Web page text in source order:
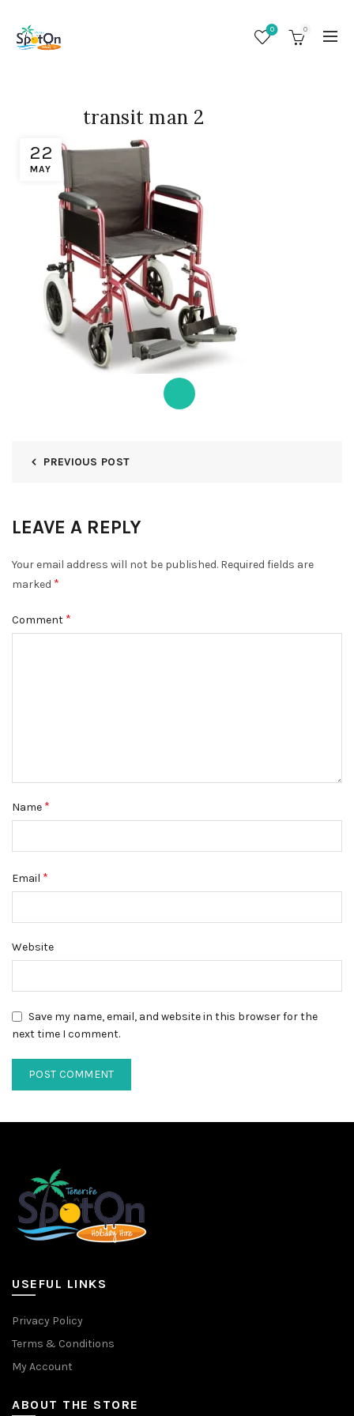
0 0
22
MAY
transit man 2
PREVIOUS POST
LEAVE A REPLY
Your email address will not be published. Required fields are
marked *
Comment *
Name *
Email *
Website
Save my name, email, and website in this browser for the
next time I comment.
USEFUL LINKS
Privacy Policy
Terms & Conditions
My Account
ABOUT THE STORE